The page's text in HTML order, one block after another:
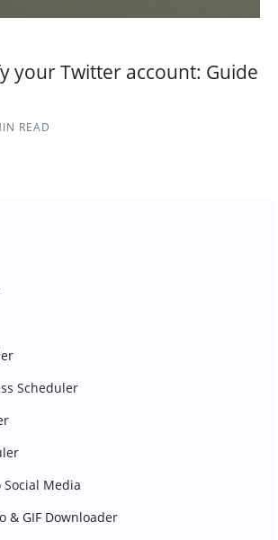
your Twitter account: Guide
READ
Scheduler
Social Media
& GIF Downloader